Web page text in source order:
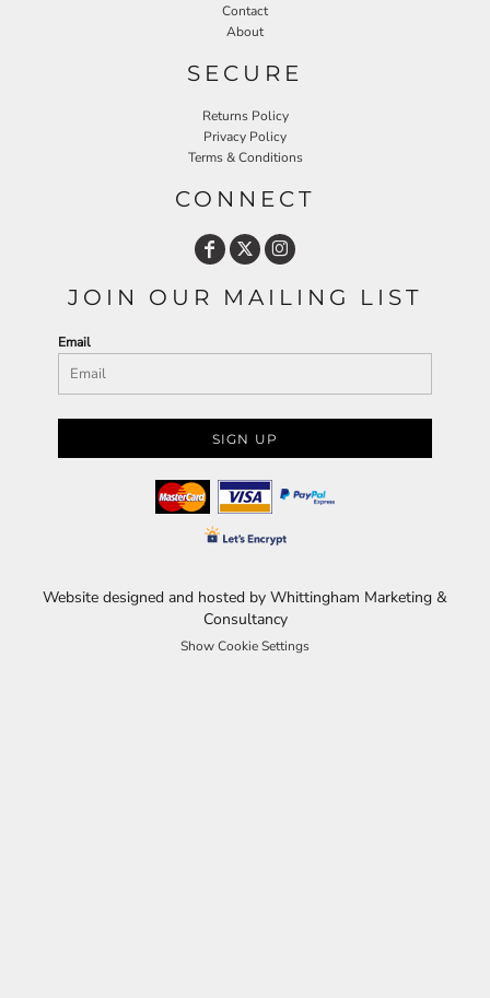
Contact
About
SECURE
Returns Policy
Privacy Policy
Terms & Conditions
CONNECT
JOIN OUR MAILING LIST
Email
SIGN UP
Website designed and hosted by Whittingham Marketing &
Consultancy
Show Cookie Settings